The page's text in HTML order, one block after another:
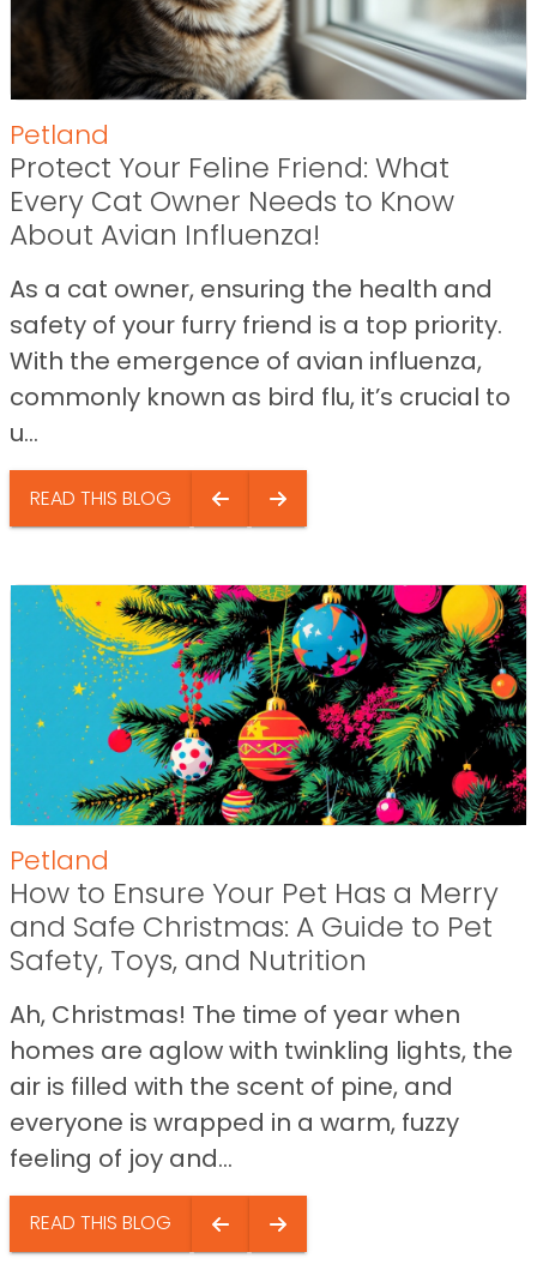
Petland
Protect Your Feline Friend: What
Every Cat Owner Needs to Know
About Avian Influenza!
As a cat owner, ensuring the health and
safety of your furry friend is a top priority.
With the emergence of avian influenza,
commonly known as bird flu, it’s crucial to
u...
READ THIS BLOG
Petland
How to Ensure Your Pet Has a Merry
and Safe Christmas: A Guide to Pet
Safety, Toys, and Nutrition
Ah, Christmas! The time of year when
homes are aglow with twinkling lights, the
air is filled with the scent of pine, and
everyone is wrapped in a warm, fuzzy
feeling of joy and...
READ THIS BLOG